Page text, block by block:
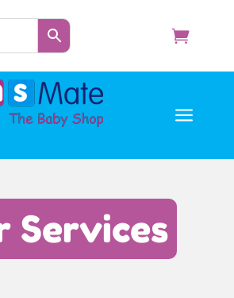
a
Services